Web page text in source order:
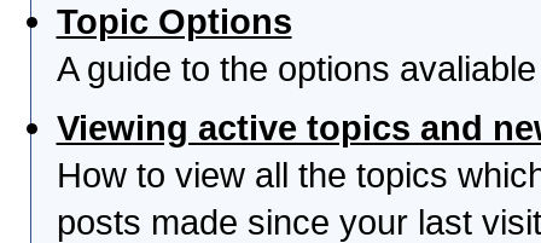
Topic Options
A guide to the options
Viewing active topics and
How to view all the topics
posts made since your last